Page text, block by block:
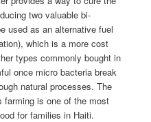
two valuable bi-
used as an alternative fuel
which is a more cost
types commonly bought in
once micro bacteria break
natural processes. The
farming is one of the most
for families in Haiti.